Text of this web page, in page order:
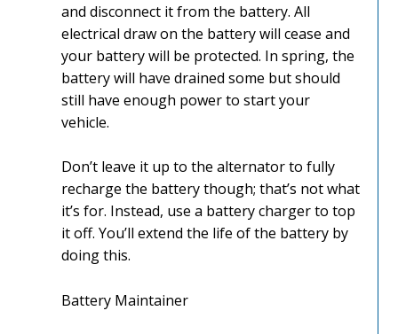
and disconnect it from the battery. All
electrical draw on the battery will cease and
your battery will be protected. In spring, the
battery will have drained some but should
still have enough power to start your
vehicle.
Don’t leave it up to the alternator to fully
recharge the battery though; that’s not what
it’s for. Instead, use a battery charger to top
it off. You’ll extend the life of the battery by
doing this.
Battery Maintainer